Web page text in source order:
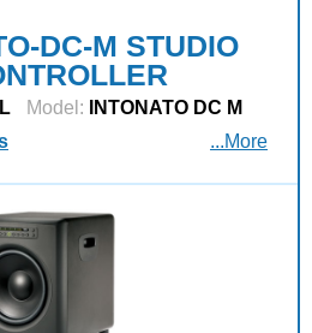
DC-M STUDIO
Model:
INTONATO DC M
...More